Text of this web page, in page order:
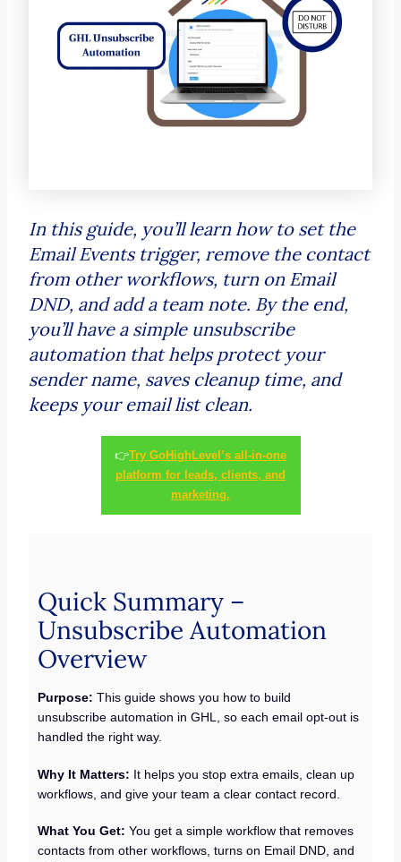
In this guide, you’ll learn how to set the
Email Events trigger, remove the contact
from other workflows, turn on Email
DND, and add a team note. By the end,
you’ll have a simple unsubscribe
automation that helps protect your
sender name, saves cleanup time, and
keeps your email list clean.
👉Try GoHighLevel’s all-in-one
platform for leads, clients, and
marketing.
Quick Summary –
Unsubscribe Automation
Overview
Purpose:This guide shows you how to build
unsubscribe automation in GHL, so each email opt-out is
handled the right way.
Why It Matters: It helps you stop extra emails, clean up
workflows, and give your team a clear contact record.
What You Get: You get a simple workflow that removes
contacts from other workflows, turns on Email DND, and